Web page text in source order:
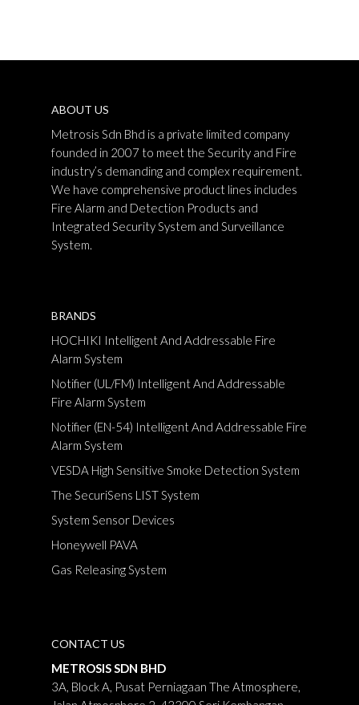
ABOUT US
Metrosis Sdn Bhd is a private limited company
founded in 2007 to meet the Security and Fire
industry’s demanding and complex requirement.
We have comprehensive product lines includes
Fire Alarm and Detection Products and
Integrated Security System and Surveillance
System.
BRANDS
HOCHIKI Intelligent And Addressable Fire
Alarm System
Notifier (UL/FM) Intelligent And Addressable
Fire Alarm System
Notifier (EN-54) Intelligent And Addressable Fire
Alarm System
VESDA High Sensitive Smoke Detection System
The SecuriSens LIST System
System Sensor Devices
Honeywell PAVA
Gas Releasing System
CONTACT US
METROSIS SDN BHD
3A, Block A, Pusat Perniagaan The Atmosphere,